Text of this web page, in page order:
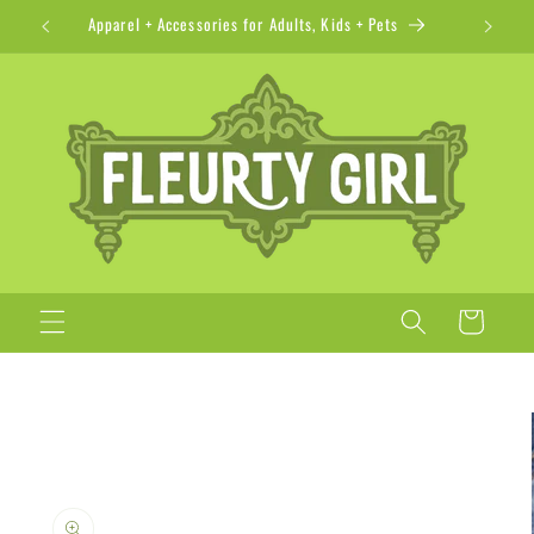
Skip to
content
Apparel + Accessories for Adults, Kids + Pets
Cart